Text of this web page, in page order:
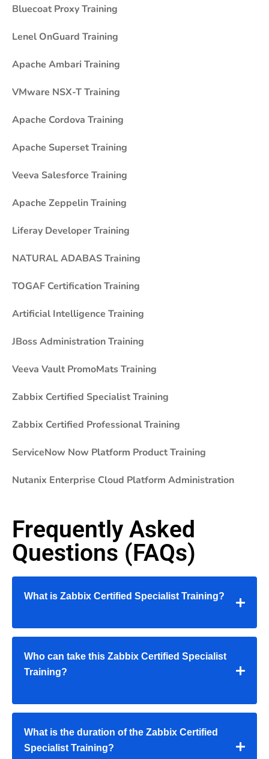
Bluecoat Proxy Training
Lenel OnGuard Training
Apache Ambari Training
VMware NSX-T Training
Apache Cordova Training
Apache Superset Training
Veeva Salesforce Training
Apache Zeppelin Training
Liferay Developer Training
NATURAL ADABAS Training
TOGAF Certification Training
Artificial Intelligence Training
JBoss Administration Training
Veeva Vault PromoMats Training
Zabbix Certified Specialist Training
Zabbix Certified Professional Training
ServiceNow Now Platform Product Training
Nutanix Enterprise Cloud Platform Administration
Frequently Asked
Questions (FAQs)
What is Zabbix Certified Specialist Training?
Who can take this Zabbix Certified Specialist
Training?
What is the duration of the Zabbix Certified
Specialist Training?